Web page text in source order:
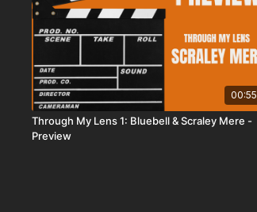
00:55
Through My Lens 1: Bluebell & Scraley Mere -
Preview